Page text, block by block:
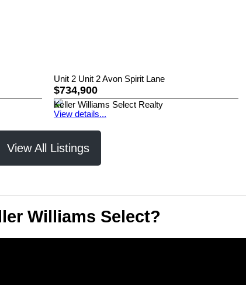
Unit 2 Unit 2 Avon Spirit Lane
$734,900
Keller Williams Select Realty
View details...
View All Listings
Williams Select?